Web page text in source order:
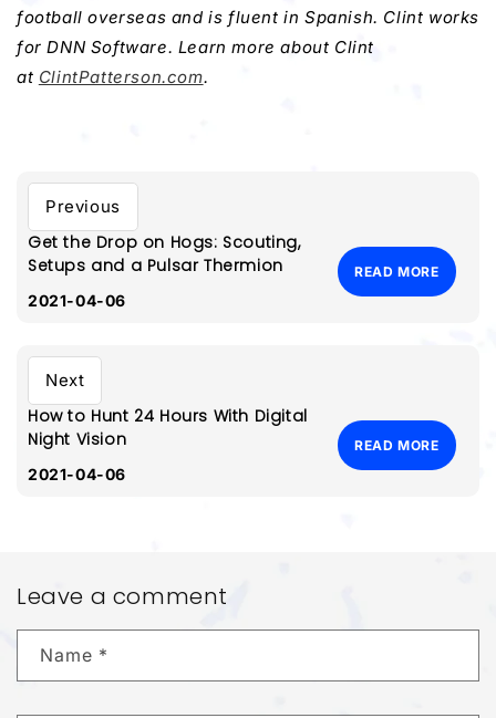
football overseas and is fluent in Spanish. Clint works
for DNN Software. Learn more about Clint
at ClintPatterson.com.
Previous
Get the Drop on Hogs: Scouting,
Setups and a Pulsar Thermion
2021-04-06
READ MORE
Next
How to Hunt 24 Hours With Digital
Night Vision
2021-04-06
READ MORE
Leave a comment
Name *